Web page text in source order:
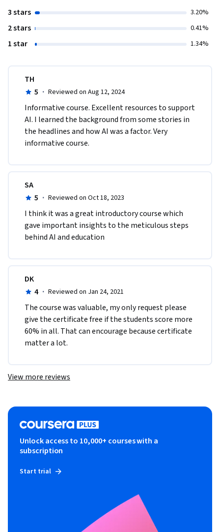
3 stars 3.20%
2 stars 0.41%
1 star 1.34%
TH
5 · Reviewed on Aug 12, 2024
Informative course. Excellent resources to support
AI. I learned the background from some stories in
the headlines and how AI was a factor. Very
informative course.
SA
5 · Reviewed on Oct 18, 2023
I think it was a great introductory course which
gave important insights to the meticulous steps
behind AI and education
DK
4 · Reviewed on Jan 24, 2021
The course was valuable, my only request please
give the certificate free if the students score more
60% in all. That can encourage because certificate
matter a lot.
View more reviews
Unlock access to 10,000+ courses with a
subscription
Start trial